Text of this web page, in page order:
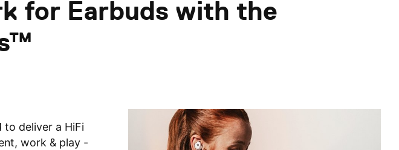
for Earbuds with the
to deliver a HiFi
work & play -